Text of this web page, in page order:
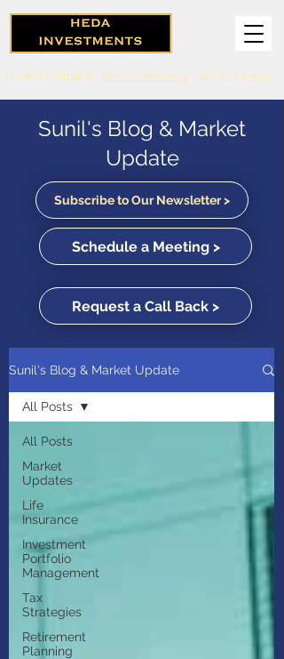
Book a Callback Book a Meeting 416-571-0369
Sunil's Blog & Market
Update
Subscribe to Our Newsletter >
Schedule a Meeting >
Request a Call Back >
Sunil's Blog & Market Update
All Posts
Market
Updates
Life
Insurance
Investment
Portfolio
Management
Tax
Strategies
Retirement
Planning
All Posts